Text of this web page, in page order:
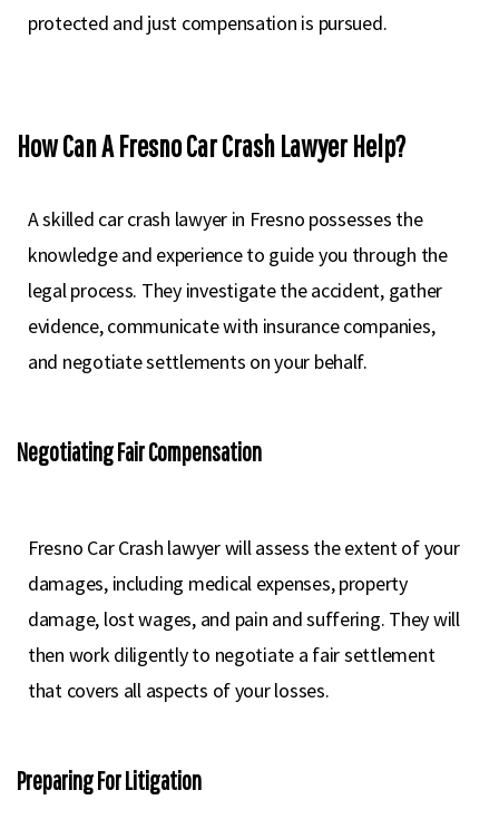
protected and just compensation is pursued.
How Can A Fresno Car Crash Lawyer Help?
A skilled car crash lawyer in Fresno possesses the
knowledge and experience to guide you through the
legal process. They investigate the accident, gather
evidence, communicate with insurance companies,
and negotiate settlements on your behalf.
Negotiating Fair Compensation
Fresno Car Crash lawyer will assess the extent of your
damages, including medical expenses, property
damage, lost wages, and pain and suffering. They will
then work diligently to negotiate a fair settlement
that covers all aspects of your losses.
Preparing For Litigation